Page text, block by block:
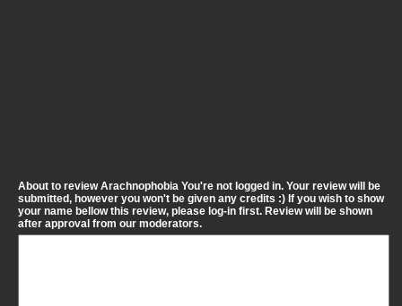
About to review Arachnophobia You're not logged in. Your review will be
submitted, however you won't be given any credits :) If you wish to show
your name bellow this review, please log-in first. Review will be shown
after approval from our moderators.